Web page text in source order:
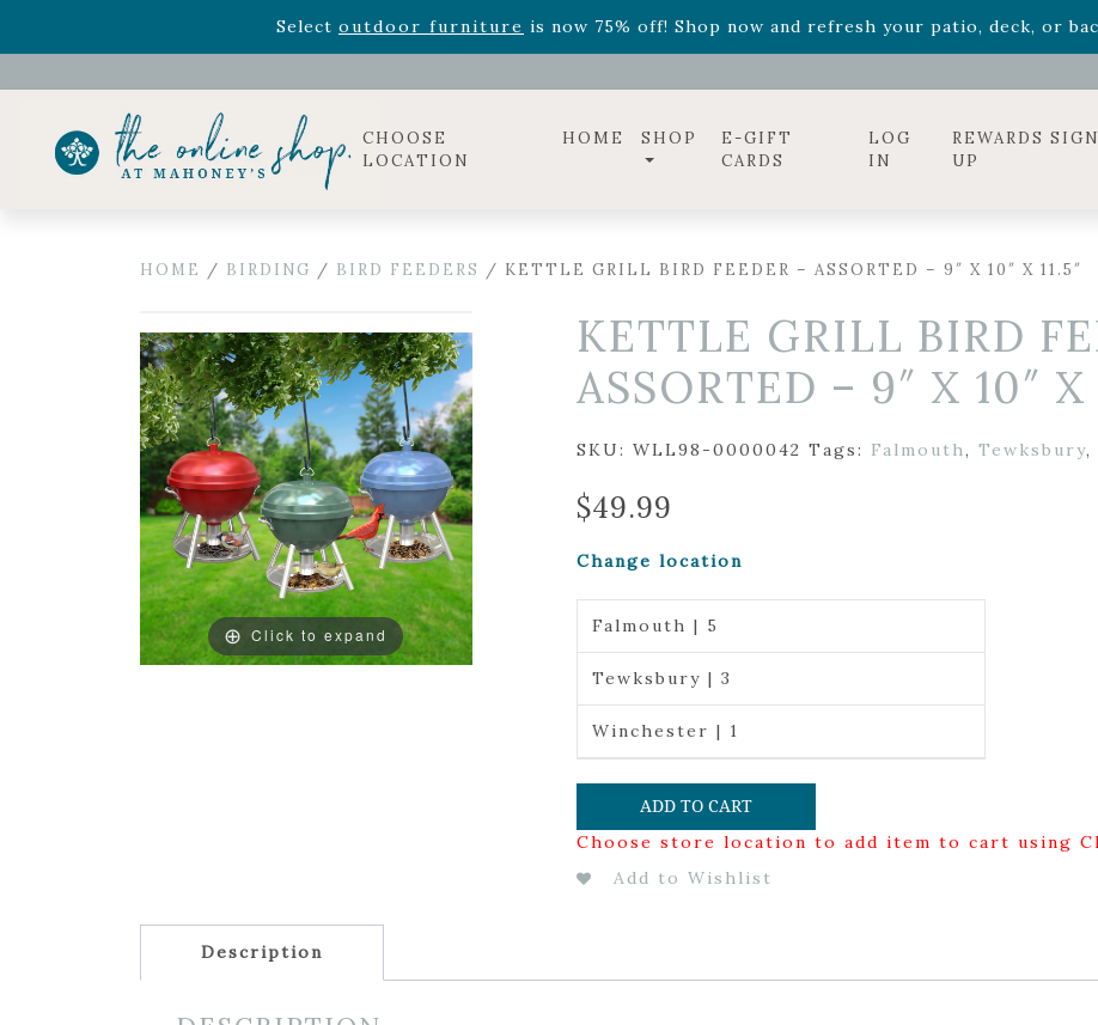
Select outdoor furniture is now 75% off! Shop now and refresh your patio, deck, or
Celebrate the bold Leo in your life with our new zodiac arrangementsRelentless Roarand it's mini version
CHOOSE
LOCATION
HOME SHOP
E-GIFT
CARDS
LOG
IN
REWARDS SIGN
UP
HOME / BIRDING / BIRD FEEDERS / KETTLE GRILL BIRD FEEDER – ASSORTED – 9″ X 10″ X 11.5″
Click to expand
KETTLE GRILL BIRD
ASSORTED – 9″ X 10″ X
SKU: WLL98-0000042 Tags: Falmouth, Tewksbury,
$49.99
Change location
Falmouth | 5
Tewksbury | 3
Winchester | 1
ADD TO CART
Choose store location to add item to cart using
Add to Wishlist
Description